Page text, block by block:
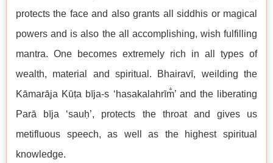
protects the face and also grants all siddhis or magical
powers and is also the all accomplishing, wish fulfilling
mantra. One becomes extremely rich in all types of
wealth, material and spiritual. Bhairavī, weilding the
Kāmarāja Kūṭa bīja-s ‘hasakalahrīm’ and the liberating
Parā bīja ‘sauḥ’, protects the throat and gives us
metifluous speech, as well as the highest spiritual
knowledge.